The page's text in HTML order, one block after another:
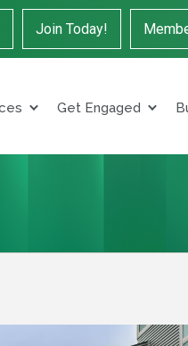
Join Today!
Get Engaged